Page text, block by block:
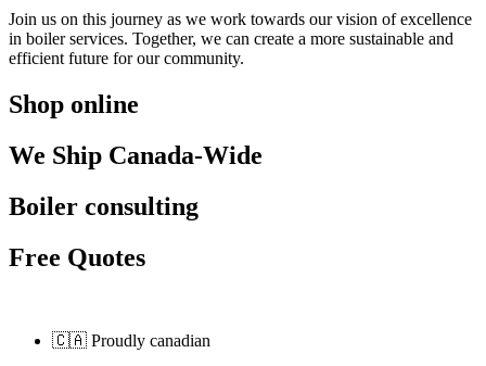
Join us on this journey as we work towards our vision of excellence
in boiler services. Together, we can create a more sustainable and
efficient future for our community.
Shop online
We Ship Canada-Wide
Boiler consulting
Free Quotes
🇨🇦 Proudly canadian